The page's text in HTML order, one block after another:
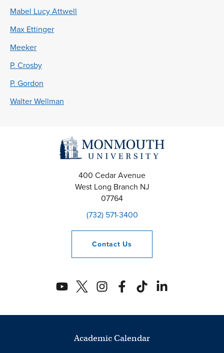
Mabel Lucy Attwell
Max Ettinger
Meeker
P. Crosby
P. Gordon
Walter Wellman
400 Cedar Avenue
West Long Branch NJ
07764
(732) 571-3400
Contact Us
Academic Calendar